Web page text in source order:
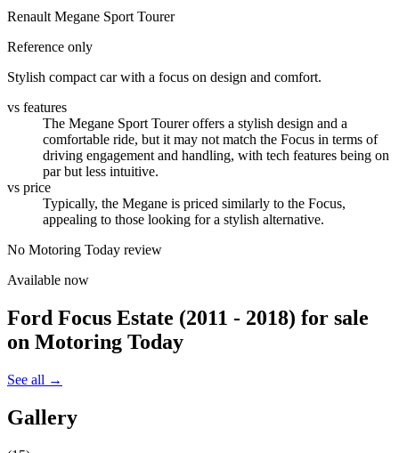
Renault Megane Sport Tourer
Reference only
Stylish compact car with a focus on design and comfort.
vs features
The Megane Sport Tourer offers a stylish design and a
comfortable ride, but it may not match the Focus in terms of
driving engagement and handling, with tech features being on
par but less intuitive.
vs price
Typically, the Megane is priced similarly to the Focus,
appealing to those looking for a stylish alternative.
No Motoring Today review
Available now
Ford Focus Estate (2011 - 2018) for sale
on Motoring Today
See all →
Gallery